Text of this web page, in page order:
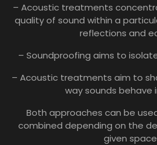
– Acoustic treatments
quality of sound within a
reflections and
– Soundproofing aims to
– Acoustic treatments aim to
way sounds behave
Both approaches can be
combined depending on the
given